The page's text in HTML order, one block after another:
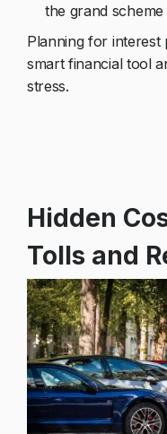
the grand
Planning for interest
smart financial tool
stress.
Hidden
Tolls and